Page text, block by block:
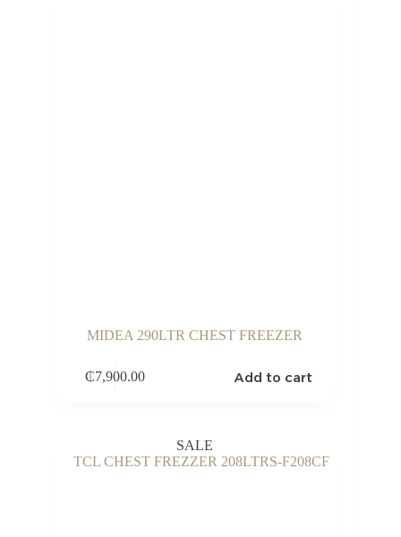
MIDEA 290LTR CHEST FREEZER
₵7,900.00 Add to cart
SALE